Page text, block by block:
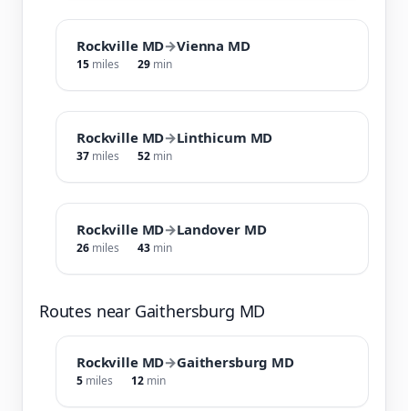
Rockville MD→Vienna MD
15 miles 29 min
Rockville MD→Linthicum MD
37 miles 52 min
Rockville MD→Landover MD
26 miles 43 min
Routes near Gaithersburg MD
Rockville MD→Gaithersburg MD
5 miles 12 min